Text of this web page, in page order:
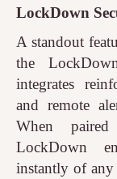
LockDown
A standout
the
integrates
and remote
When
LockDown
instantly of any